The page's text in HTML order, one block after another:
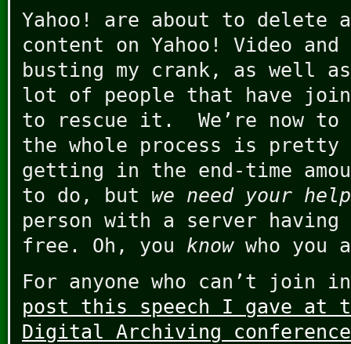
Yahoo! are about to delete
content on Yahoo! Video
busting my crank, as well
lot of people that have
to rescue it. We’re now
the whole process is pretty
getting in the end-time
to do, but we need your help
person with a server having
free. Oh, you knowwho you
For anyone who can’t join
post this speech I gave at
Digital Archiving